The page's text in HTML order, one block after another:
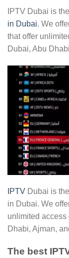
IPTV Dubai is
in Dubai. We
that offer
Dubai, Abu
IPTV Dubai is
in Dubai. We
unlimited access
Dhabi, Ajman,
The best